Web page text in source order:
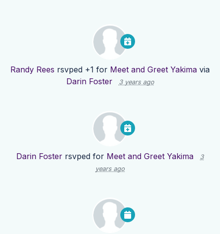
Randy Rees rsvped +1 for Meet and Greet Yakima via
Darin Foster
3 years ago
Darin Foster rsvped for Meet and Greet Yakima
3
years ago